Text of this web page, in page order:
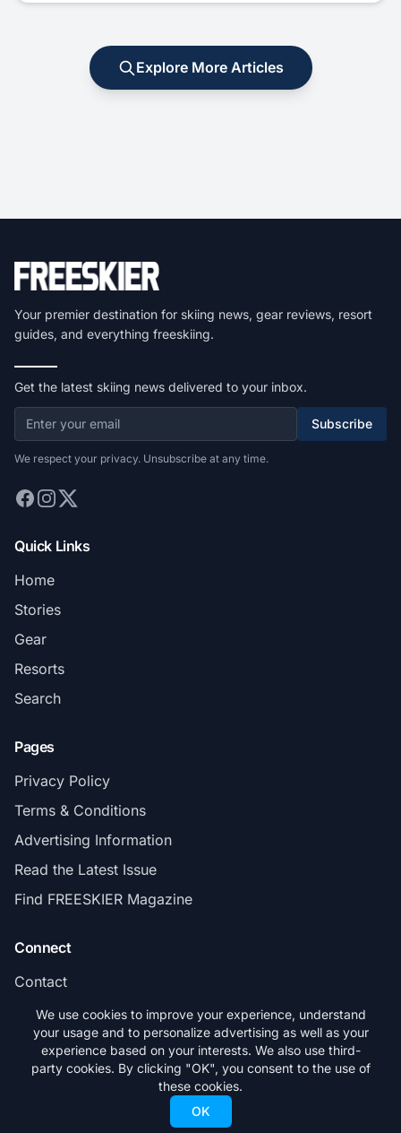
Explore More Articles
Your premier destination for skiing news, gear reviews, resort
guides, and everything freeskiing.
Get the latest skiing news delivered to your inbox.
Subscribe
We respect your privacy. Unsubscribe at any time.
Quick Links
Home
Stories
Gear
Resorts
Search
Pages
Privacy Policy
Terms & Conditions
Advertising Information
Read the Latest Issue
Find FREESKIER Magazine
Connect
Contact
Subscribe
© 2026 FREESKIER. All rights reserved.
We use cookies to improve your experience, understand
your usage and to personalize advertising as well as your
experience based on your interests. We also use third-
party cookies. By clicking "OK", you consent to the use of
these cookies.
OK